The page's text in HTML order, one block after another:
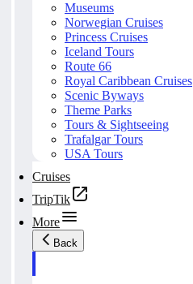
Museums
Norwegian Cruises
Princess Cruises
Iceland Tours
Route 66
Royal Caribbean Cruises
Scenic Byways
Theme Parks
Tours & Sightseeing
Trafalgar Tours
USA Tours
Cruises
TripTik
More
Back